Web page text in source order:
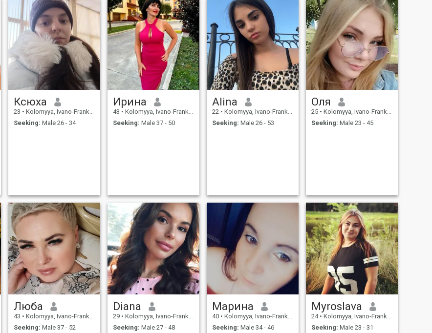
Ксюха
23 • Kolomyya, Ivano-Frankivs'k, Ukraine
Seeking: Male 26 - 34
Ирина
43 • Kolomyya, Ivano-Frankivs'k, Ukraine
Seeking: Male 37 - 50
Alina
22 • Kolomyya, Ivano-Frankivs'k, Ukraine
Seeking: Male 26 - 53
Оля
25 • Kolomyya, Ivano-Frankivs'k, Ukraine
Seeking: Male 23 - 45
Люба
43 • Kolomyya, Ivano-Frankivs'k, Ukraine
Seeking: Male 37 - 52
Diana
29 • Kolomyya, Ivano-Frankivs'k, Ukraine
Seeking: Male 27 - 48
Марина
40 • Kolomyya, Ivano-Frankivs'k, Ukraine
Seeking: Male 34 - 46
Myroslavа
24 • Kolomyya, Ivano-Frankivs'k, Ukraine
Seeking: Male 23 - 31